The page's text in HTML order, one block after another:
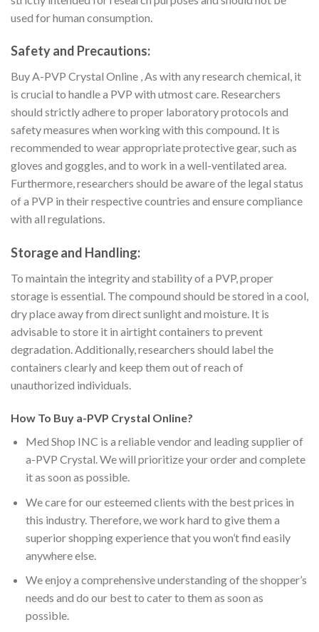
used for human consumption.
Safety and Precautions:
Buy A-PVP Crystal Online , As with any research chemical, it
is crucial to handle a PVP with utmost care. Researchers
should strictly adhere to proper laboratory protocols and
safety measures when working with this compound. It is
recommended to wear appropriate protective gear, such as
gloves and goggles, and to work in a well-ventilated area.
Furthermore, researchers should be aware of the legal status
of a PVP in their respective countries and ensure compliance
with all regulations.
Storage and Handling:
To maintain the integrity and stability of a PVP, proper
storage is essential. The compound should be stored in a cool,
dry place away from direct sunlight and moisture. It is
advisable to store it in airtight containers to prevent
degradation. Additionally, researchers should label the
containers clearly and keep them out of reach of
unauthorized individuals.
How To Buy a-PVP Crystal Online?
Med Shop INC is a reliable vendor and leading supplier of
a-PVP Crystal. We will prioritize your order and complete
it as soon as possible.
We care for our esteemed clients with the best prices in
this industry. Therefore, we work hard to give them a
superior shopping experience that you won’t find easily
anywhere else.
We enjoy a comprehensive understanding of the shopper’s
needs and do our best to cater to them as soon as
possible.